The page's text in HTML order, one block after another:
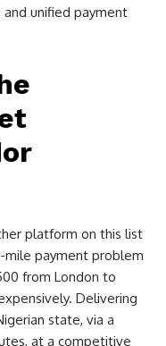
and unified payment
platform on this list
mile payment problem
from London to
Delivering
state, via a
at a competitive